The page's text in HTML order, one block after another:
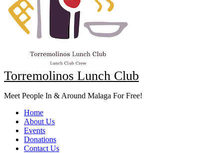
Torremolinos Lunch Club
Meet People In & Around Malaga For Free!
Home
About Us
Events
Donations
Contact Us